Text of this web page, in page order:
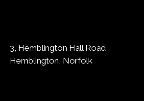
3, Hemblington Hall Road
Hemblington, Norfolk